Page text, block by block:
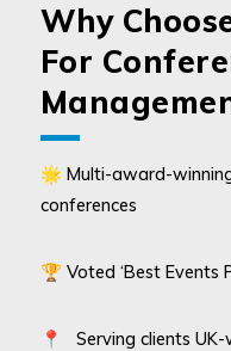
Why
For
🌟 Multi-award-
conferences
🏆 Voted ‘Best Events
📍 Serving clients